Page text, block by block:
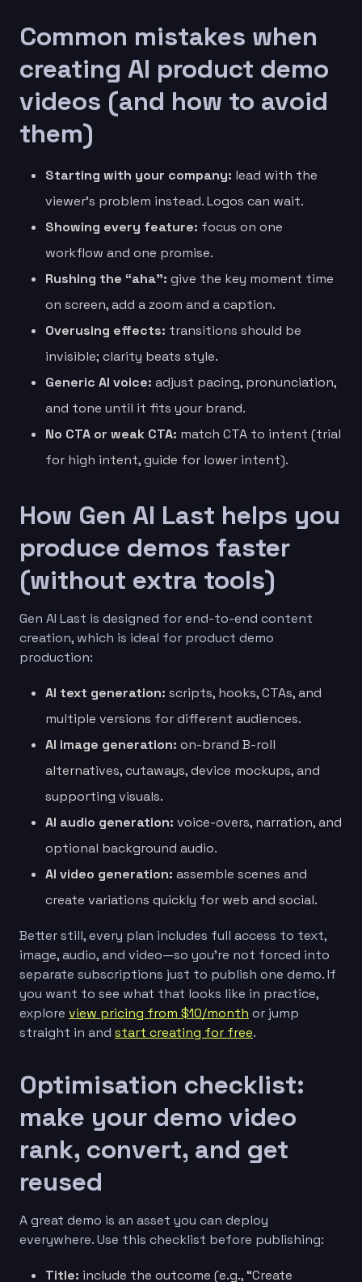
Common mistakes when
creating AI product demo
videos (and how to avoid
them)
Starting with your company: lead with the
viewer’s problem instead. Logos can wait.
Showing every feature: focus on one
workflow and one promise.
Rushing the “aha”: give the key moment time
on screen, add a zoom and a caption.
Overusing effects: transitions should be
invisible; clarity beats style.
Generic AI voice: adjust pacing, pronunciation,
and tone until it fits your brand.
No CTA or weak CTA: match CTA to intent (trial
for high intent, guide for lower intent).
How Gen AI Last helps you
produce demos faster
(without extra tools)
Gen AI Last is designed for end-to-end content
creation, which is ideal for product demo
production:
AI text generation: scripts, hooks, CTAs, and
multiple versions for different audiences.
AI image generation: on-brand B-roll
alternatives, cutaways, device mockups, and
supporting visuals.
AI audio generation: voice-overs, narration, and
optional background audio.
AI video generation: assemble scenes and
create variations quickly for web and social.
Better still, every plan includes full access to text,
image, audio, and video—so you’re not forced into
separate subscriptions just to publish one demo. If
you want to see what that looks like in practice,
explore view pricing from $10/month or jump
straight in and start creating for free.
Optimisation checklist:
make your demo video
rank, convert, and get
reused
A great demo is an asset you can deploy
everywhere. Use this checklist before publishing:
Title: include the outcome (e.g., “Create